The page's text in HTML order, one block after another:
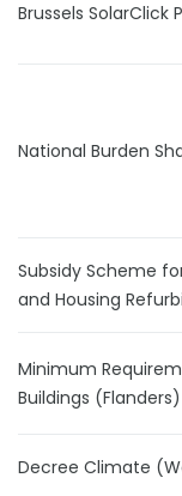
Brussels SolarClick
National Burden
Subsidy Scheme
and Housing
Minimum
Buildings (Flanders)
Decree Climate